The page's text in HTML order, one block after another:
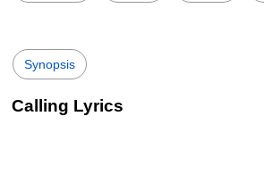
Synopsis
Calling Lyrics